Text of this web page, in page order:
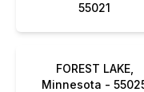
55021
FOREST LAKE,
Minnesota -